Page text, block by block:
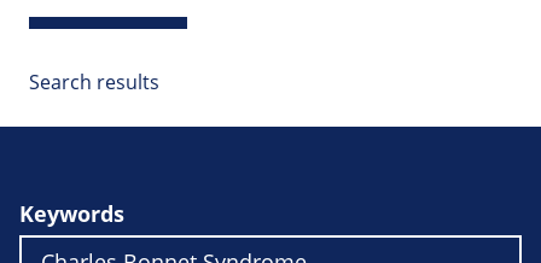
Search results
Keywords